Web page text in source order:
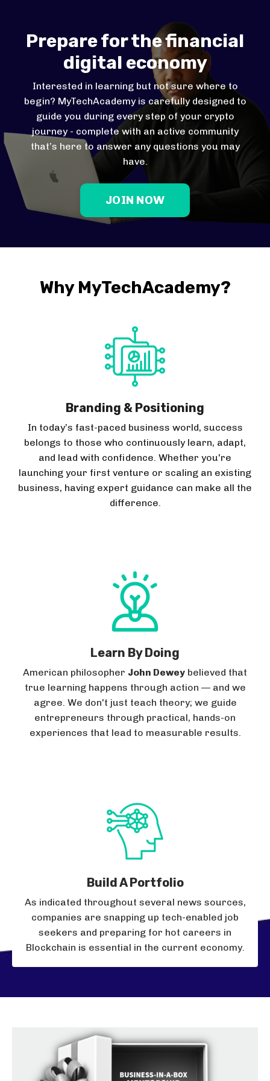
Prepare for the financial
digital economy
Interested in learning but not sure where to
begin? MyTechAcademy is carefully designed to
guide you during every step of your crypto
journey - complete with an active community
that’s here to answer any questions you may
have.
JOIN NOW
Why MyTechAcademy?
Branding & Positioning
In today’s fast-paced business world, success
belongs to those who continuously learn, adapt,
and lead with confidence. Whether you're
launching your first venture or scaling an existing
business, having expert guidance can make all the
difference.
Learn By Doing
American philosopher John Dewey believed that
true learning happens through action — and we
agree. We don't just teach theory; we guide
entrepreneurs through practical, hands-on
experiences that lead to measurable results.
Build A Portfolio
As indicated throughout several news sources,
companies are snapping up tech-enabled job
seekers and preparing for hot careers in
Blockchain is essential in the current economy.